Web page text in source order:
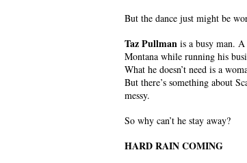
But the dance just might be
Taz Pullman is a busy man.
Montana while running his
What he doesn’t need is a
But there’s something about
messy.
So why can’t he stay away?
HARD RAIN COMING